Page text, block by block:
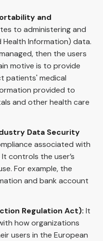
and
to administering and
Information) data.
then the users
motive is to provide
patients' medical
provided to
and other health care
Data Security
associated with
controls the user’s
For example, the
and bank account
Regulation Act): It
how organizations
users in the European